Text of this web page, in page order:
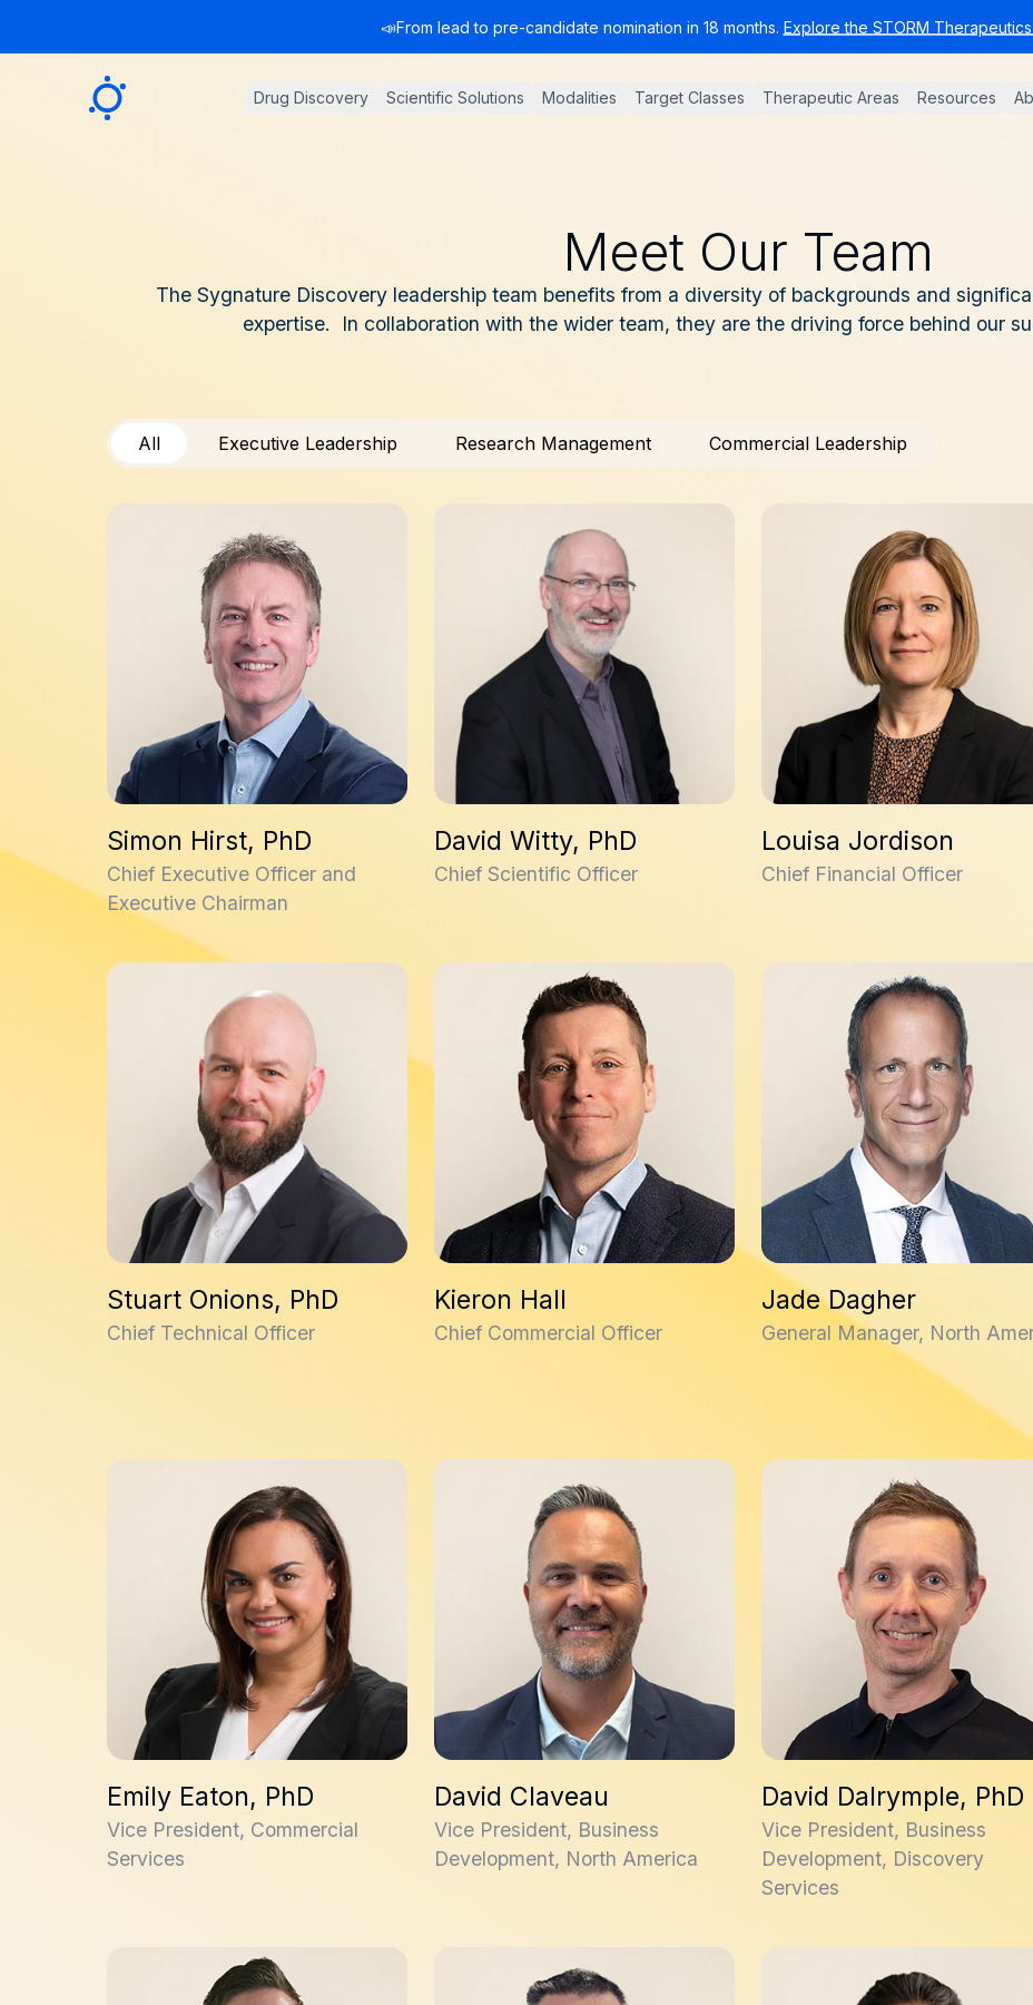
📣From lead to pre-candidate nomination in 18 months. Explore the STORM
Sygnature Drug Discovery Scientific Solutions Modalities Target Classes Therapeutic Areas Resources
Meet Our Team
The Sygnature Discovery leadership team benefits from a diversity of backgrounds and
expertise. In collaboration with the wider team, they are the driving force behind our
All Executive Leadership Research Management Commercial Leadership
Simon Hirst, PhD
Chief Executive Officer and
Executive Chairman
David Witty, PhD
Chief Scientific Officer
Louisa Jordison
Chief Financial Officer
Stuart Onions, PhD
Stuart Onions, PhD
Chief Technical Officer
Kieron Hall
Kieron Hall
Chief Commercial Officer
Jade Dagher
Jade Dagher
General Manager, North
Emily Eaton, PhD
Vice President, Commercial
Services
David Claveau
David Claveau
Vice President, Business
Development, North America
David Dalrymple, PhD
David Dalrymple, PhD
Vice President, Business
Development, Discovery
Services
Andrew Novak, PhD